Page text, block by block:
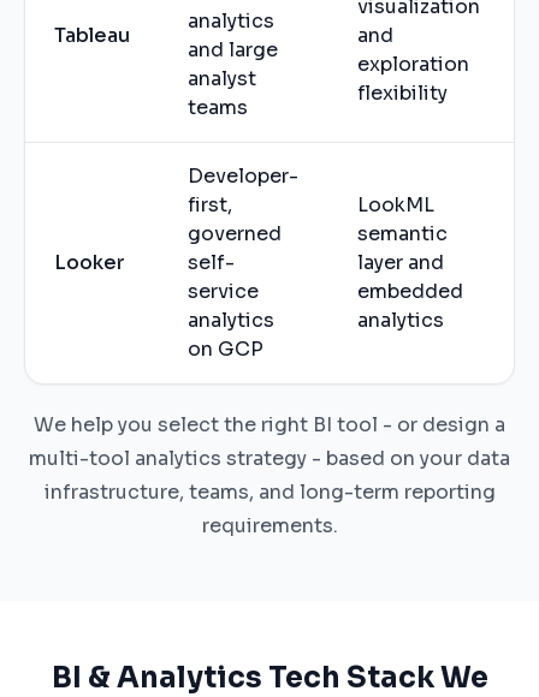
Tableau
analytics
and large
analyst
teams
visualization
and
exploration
flexibility
Looker
Developer-
first,
governed
self-
service
analytics
on GCP
LookML
semantic
layer and
embedded
analytics
We help you select the right BI tool - or design a
multi-tool analytics strategy - based on your data
infrastructure, teams, and long-term reporting
requirements.
BI & Analytics Tech Stack We